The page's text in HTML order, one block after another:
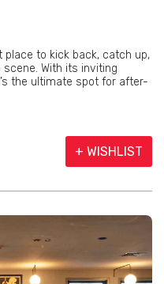
place to kick back, catch up,
scene. With its inviting
the ultimate spot for after-
+ WISHLIST